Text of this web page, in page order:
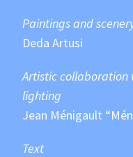
Paintings and
Deda Artusi
Artistic
lighting
Jean Ménigault
Text